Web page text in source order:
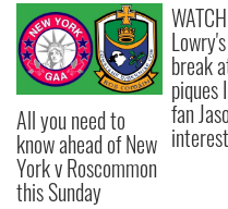
All you need to
know ahead of New
York v Roscommon
this Sunday
break
piques
fan
interest